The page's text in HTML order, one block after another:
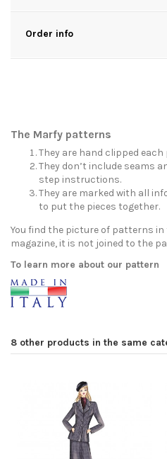
Order info
The Marfy patterns
They are hand clipped each
They don’t include seams
step instructions.
They are marked with all
to put the pieces together.
You find the picture of patterns
magazine, it is not joined to the
To learn more about our pattern
8 other products in the same